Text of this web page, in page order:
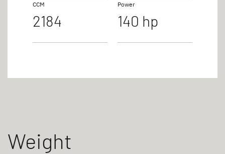
CCM
2184
Power
140 hp
Weight